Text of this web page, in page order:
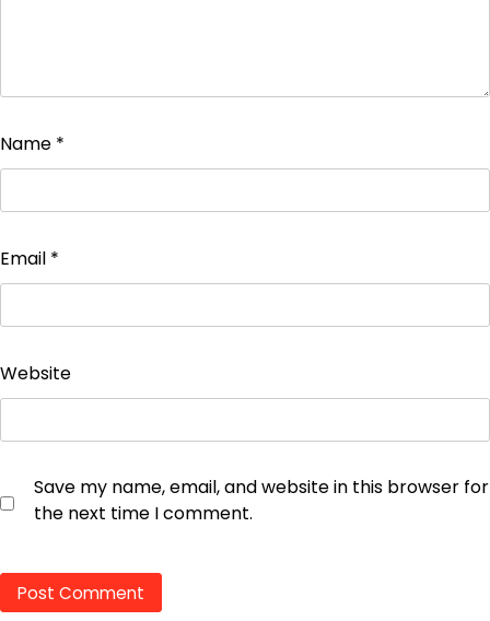
Name *
Email *
Website
Save my name, email, and website in this browser for
the next time I comment.